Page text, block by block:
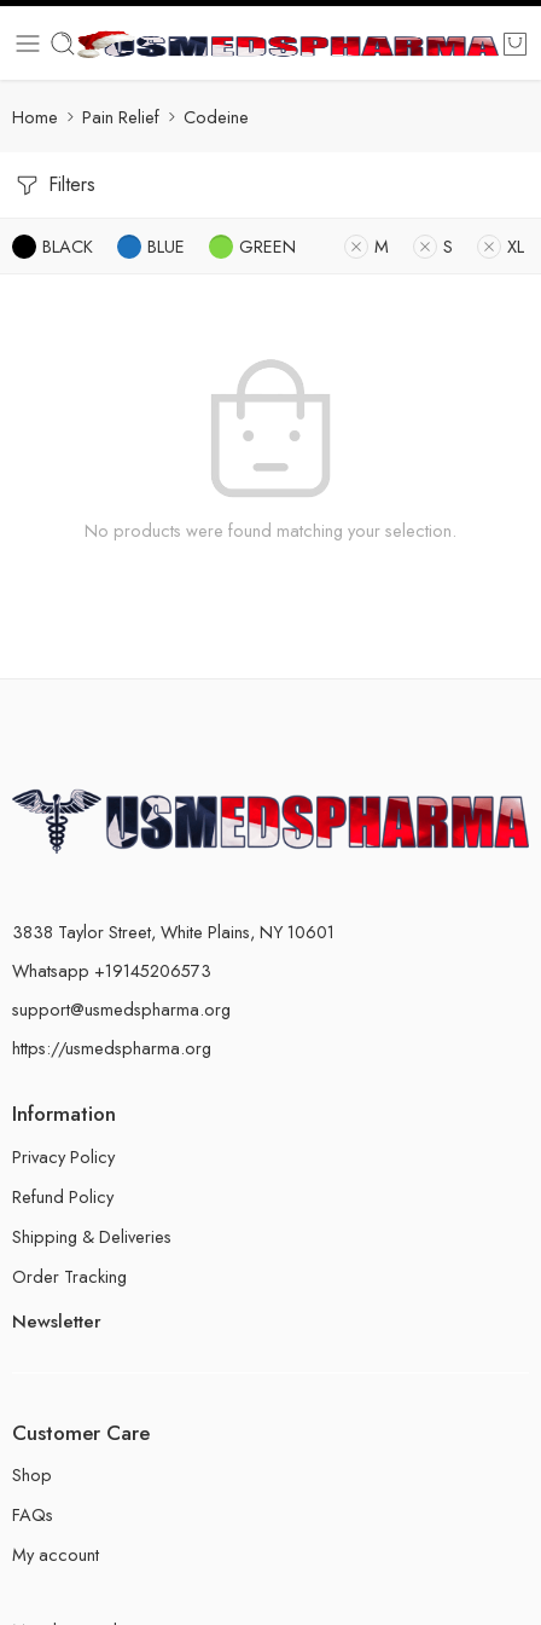
Home Pain Relief Codeine
Filters
BLACK BLUE GREEN M S XL
No products were found matching your selection.
3838 Taylor Street, White Plains, NY 10601
Whatsapp +19145206573
support@usmedspharma.org
https://usmedspharma.org
Information
Privacy Policy
Refund Policy
Shipping & Deliveries
Order Tracking
Newsletter
Customer Care
Shop
FAQs
My account